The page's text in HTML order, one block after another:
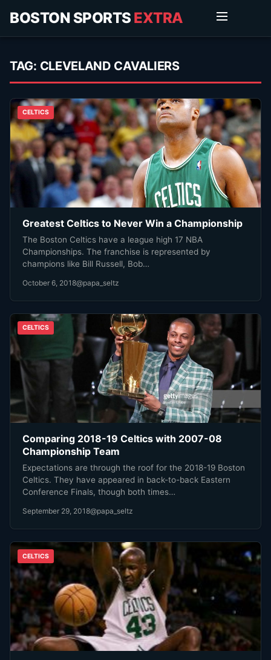
BOSTON SPORTS EXTRA
TAG: CLEVELAND CAVALIERS
CELTICS
Greatest Celtics to Never Win a Championship
The Boston Celtics have a league high 17 NBA
Championships. The franchise is represented by
champions like Bill Russell, Bob…
October 6, 2018@papa_seltz
CELTICS
Comparing 2018-19 Celtics with 2007-08
Championship Team
Expectations are through the roof for the 2018-19 Boston
Celtics. They have appeared in back-to-back Eastern
Conference Finals, though both times…
September 29, 2018@papa_seltz
CELTICS